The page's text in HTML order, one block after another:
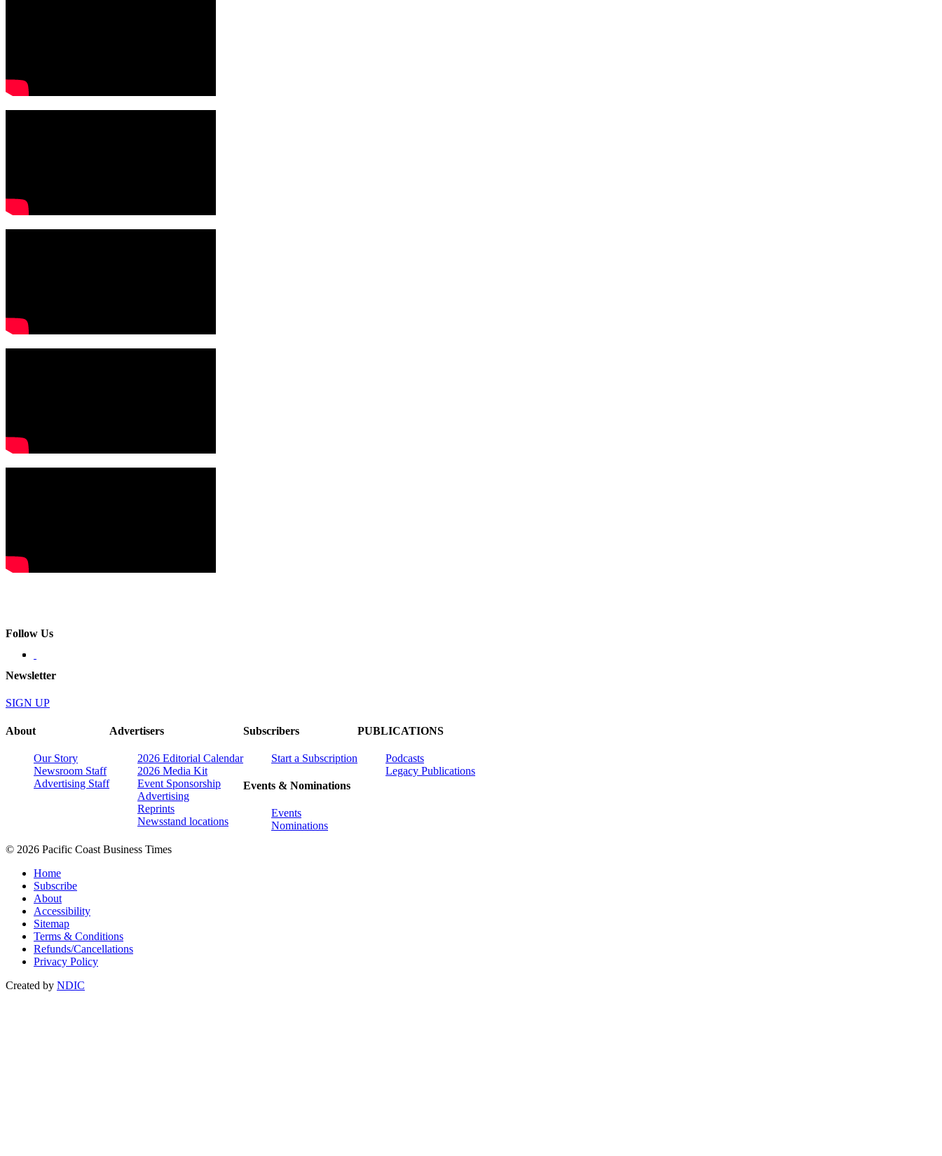
Follow Us
Newsletter
SIGN UP
About
Our Story
Newsroom Staff
Advertising Staff
Advertisers
2026 Editorial Calendar
2026 Media Kit
Event Sponsorship
Advertising
Reprints
Newsstand locations
Subscribers
Start a Subscription
Events & Nominations
Events
Nominations
PUBLICATIONS
Podcasts
Legacy Publications
© 2026 Pacific Coast Business Times
Home
Subscribe
About
Accessibility
Sitemap
Terms & Conditions
Refunds/Cancellations
Privacy Policy
Created by NDIC